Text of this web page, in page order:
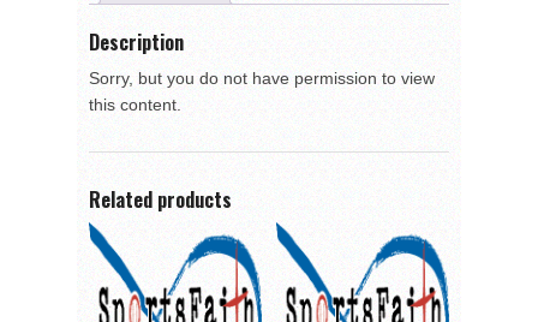
Description
Sorry, but you do not have permission to view
this content.
Related products